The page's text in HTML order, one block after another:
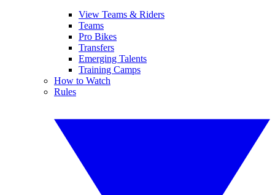
View Teams & Riders
Teams
Pro Bikes
Transfers
Emerging Talents
Training Camps
How to Watch
Rules